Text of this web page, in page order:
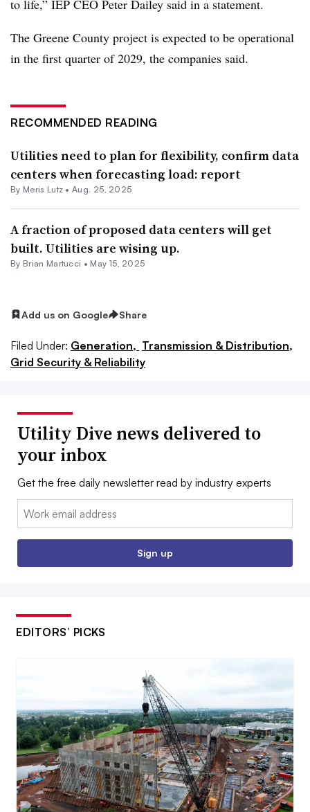
to life,” IEP CEO Peter Dailey said in a statement.
The Greene County project is expected to be operational
in the first quarter of 2029, the companies said.
RECOMMENDED READING
Utilities need to plan for flexibility, confirm data
centers when forecasting load: report
By Meris Lutz •Aug. 25, 2025
A fraction of proposed data centers will get
built. Utilities are wising up.
By Brian Martucci • May 15, 2025
Add us on Google Share
Filed Under: Generation, Transmission & Distribution,
Grid Security & Reliability
Utility Dive news delivered to
your inbox
Get the free daily newsletter read by industry experts
Email:
Sign up
EDITORS’ PICKS